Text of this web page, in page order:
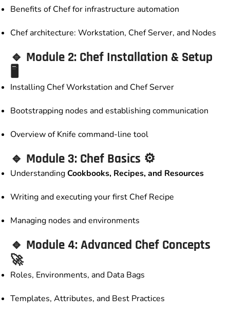
Benefits of Chef for infrastructure automation
Chef architecture: Workstation, Chef Server, and Nodes
🔹 Module 2: Chef Installation & Setup
🖥️
Installing Chef Workstation and Chef Server
Bootstrapping nodes and establishing communication
Overview of Knife command-line tool
🔹 Module 3: Chef Basics ⚙️
UnderstandingCookbooks, Recipes, and Resources
Writing and executing your first Chef Recipe
Managing nodes and environments
🔹 Module 4: Advanced Chef Concepts
🚀
Roles, Environments, and Data Bags
Templates, Attributes, and Best Practices